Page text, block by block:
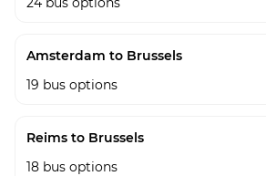
Amsterdam to Brussels
19 bus options
Reims to Brussels
18 bus options